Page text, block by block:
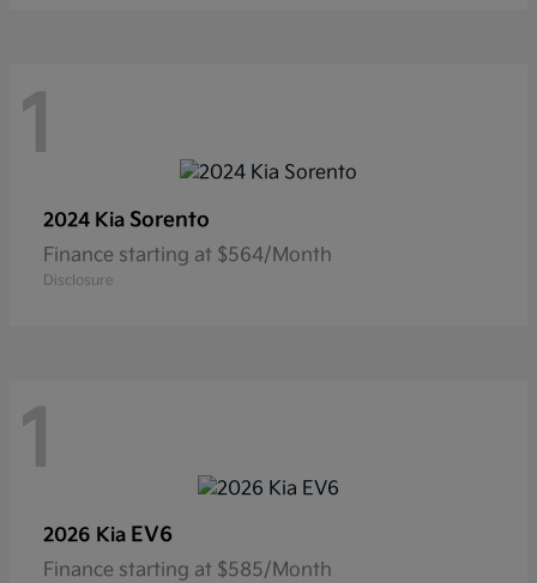
1
2024 Kia Sorento
Finance starting at $564/Month
Disclosure
1
2026 Kia EV6
Finance starting at $585/Month